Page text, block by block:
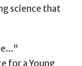
science that
for a Young